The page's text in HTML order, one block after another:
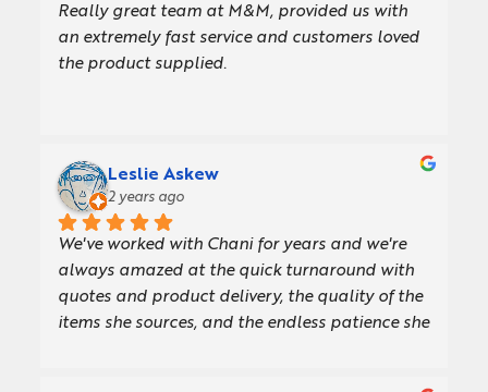
once again for your outstanding work!
Really great team at M&M, provided us with
an extremely fast service and customers loved
the product supplied.
Leslie Askew
2 years ago
We've worked with Chani for years and we're
always amazed at the quick turnaround with
quotes and product delivery, the quality of the
items she sources, and the endless patience she